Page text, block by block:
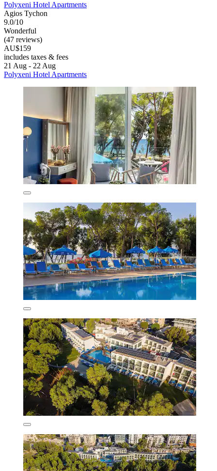
Polyxeni Hotel Apartments
Agios Tychon
9.0/10
Wonderful
(47 reviews)
AU$159
includes taxes & fees
21 Aug - 22 Aug
Polyxeni Hotel Apartments